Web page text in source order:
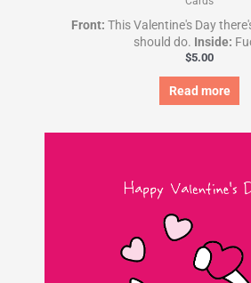
Front: This Valentine's Day
should do. Inside:
$5.00
Read more